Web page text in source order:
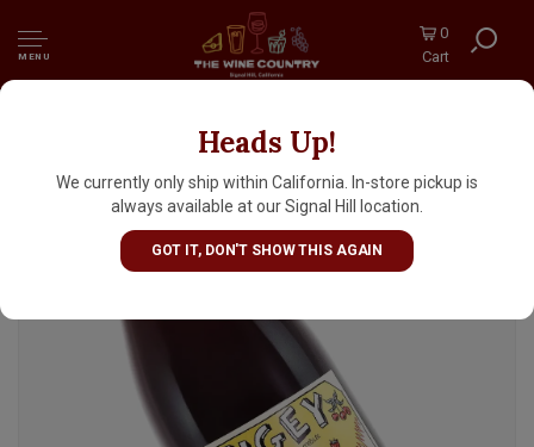
MENU
0
Cart
Heads Up!
We currently only ship within California. In-store pickup is
always available at our Signal Hill location.
GOT IT, DON'T SHOW THIS AGAIN
Maison Angelot 2025 Bugey Gamay, Ain